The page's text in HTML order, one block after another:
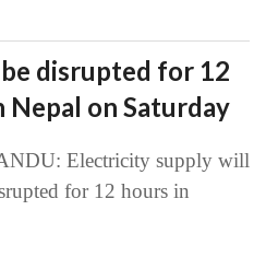
disrupted for 12
Nepal on Saturday
Electricity supply will
for 12 hours in